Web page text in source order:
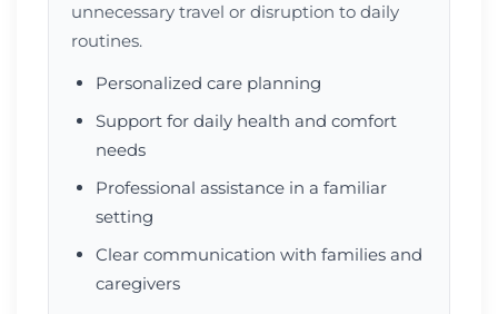
unnecessary travel or disruption to daily
routines.
Personalized care planning
Support for daily health and comfort
needs
Professional assistance in a familiar
setting
Clear communication with families and
caregivers